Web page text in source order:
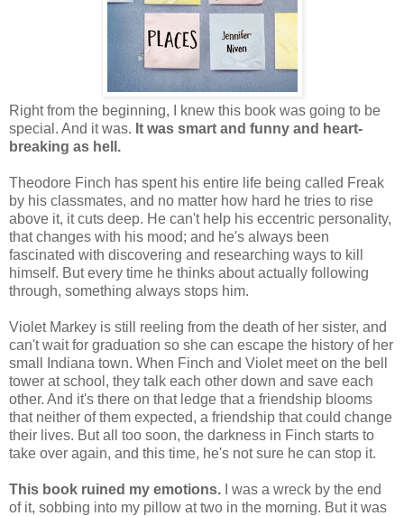
Right from the beginning, I knew this book was going to be
special. And it was. It was smart and funny and heart-
breaking as hell.
Theodore Finch has spent his entire life being called Freak
by his classmates, and no matter how hard he tries to rise
above it, it cuts deep. He can't help his eccentric personality,
that changes with his mood; and he's always been
fascinated with discovering and researching ways to kill
himself. But every time he thinks about actually following
through, something always stops him.
Violet Markey is still reeling from the death of her sister, and
can't wait for graduation so she can escape the history of her
small Indiana town. When Finch and Violet meet on the bell
tower at school, they talk each other down and save each
other. And it's there on that ledge that a friendship blooms
that neither of them expected, a friendship that could change
their lives. But all too soon, the darkness in Finch starts to
take over again, and this time, he's not sure he can stop it.
This book ruined my emotions. I was a wreck by the end
of it, sobbing into my pillow at two in the morning. But it was